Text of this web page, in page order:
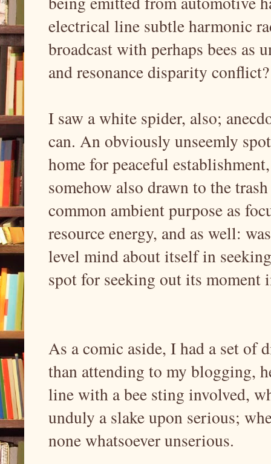
electrical line subtle harmonic
broadcast with perhaps bees as
and resonance disparity conflict?
I saw a white spider, also;
can. An obviously unseemly
home for peaceful
somehow also drawn to the
common ambient purpose as
resource energy, and as well:
level mind about itself in
spot for seeking out its moment
As a comic aside, I had a set of
than attending to my blogging,
line with a bee sting involved,
unduly a slake upon serious;
none whatsoever unserious.